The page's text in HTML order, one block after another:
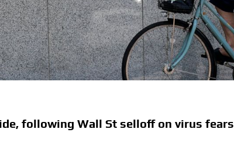
following Wall St selloff on virus fears